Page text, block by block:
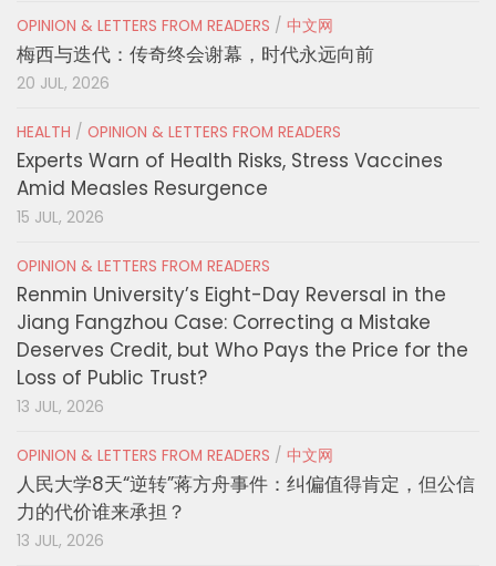
OPINION & LETTERS FROM READERS / 中文网
梅西与迭代：传奇终会谢幕，时代永远向前
20 JUL, 2026
HEALTH / OPINION & LETTERS FROM READERS
Experts Warn of Health Risks, Stress Vaccines
Amid Measles Resurgence
15 JUL, 2026
OPINION & LETTERS FROM READERS
Renmin University’s Eight-Day Reversal in the
Jiang Fangzhou Case: Correcting a Mistake
Deserves Credit, but Who Pays the Price for the
Loss of Public Trust?
13 JUL, 2026
OPINION & LETTERS FROM READERS / 中文网
人民大学8天“逆转”蒋方舟事件：纠偏值得肯定，但公信
力的代价谁来承担？
13 JUL, 2026